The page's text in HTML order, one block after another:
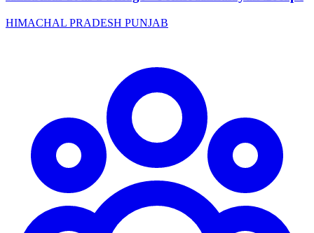
HIMACHAL PRADESH PUNJAB